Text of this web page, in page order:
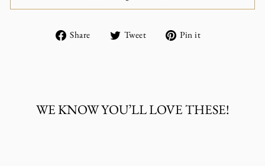
Share
Share Tweet
Tweet Pin it
WE KNOW YOU’LL LOVE THESE!